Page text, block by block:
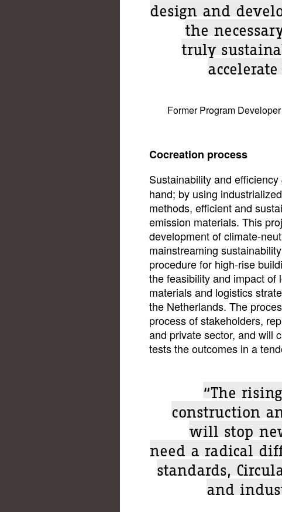
design and
the
truly
Former Program
Cocreation process
Sustainability and efficiency
hand; by using
methods, efficient and
emission materials. This
development of climate-
mainstreaming
procedure for high-rise
the feasibility and impact of
materials and logistics
the Netherlands. The
process of stakeholders,
and private sector, and will
tests the outcomes in a
“The
construction
will stop
need a radical
standards,
and